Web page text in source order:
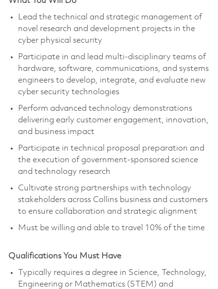
Lead the technical and strategic management of
novel research and development projects in the
cyber physical security
Participate in and lead multi-disciplinary teams of
hardware, software, communications, and systems
engineers to develop, integrate, and evaluate new
cyber security technologies
Perform advanced technology demonstrations
delivering early customer engagement, innovation,
and business impact
Participate in technical proposal preparation and
the execution of government-sponsored science
and technology research
Cultivate strong partnerships with technology
stakeholders across Collins business and customers
to ensure collaboration and strategic alignment
Must be willing and able to travel 10% of the time
Qualifications You Must Have
Typically requires a degree in Science, Technology,
Engineering or Mathematics (STEM) and